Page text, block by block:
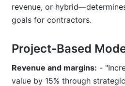
revenue, or
goals for contractors.
Project-Based
Revenue and margins: -
value by 15% through